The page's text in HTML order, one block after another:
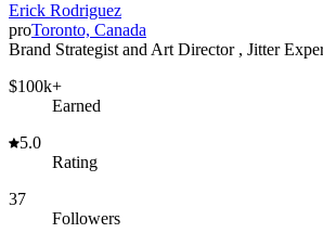
Erick Rodriguez
proToronto, Canada
Brand Strategist and Art Director , Jitter
$100k+
Earned
5.0
Rating
37
Followers